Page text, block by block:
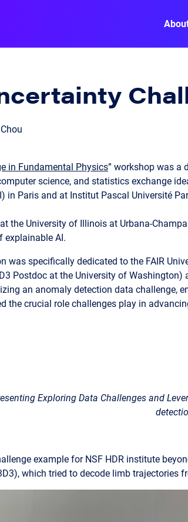
in Fundamental Physics” workshop was a
science, and statistics exchange
in Paris and at Institut Pascal Université
the University of Illinois at Urbana-
explainable AI.
was specifically dedicated to the FAIR
Postdoc at the University of
an anomaly detection data challenge,
the crucial role challenges play in
Exploring Data Challenges and
example for NSF HDR institute
which tried to decode limb trajectories